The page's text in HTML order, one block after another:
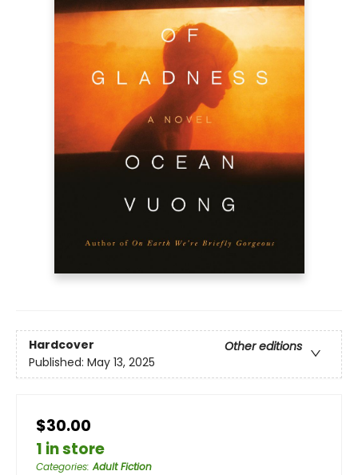
Hardcover
Other editions
Published: May 13, 2025
$30.00
1 in store
Categories:Adult Fiction